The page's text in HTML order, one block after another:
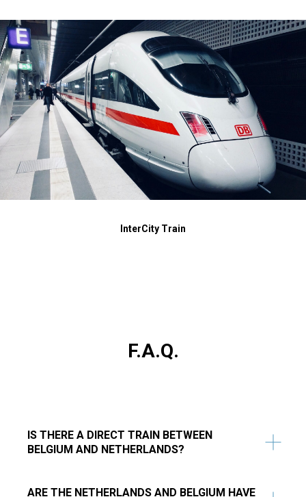
InterCity Train
F.A.Q.
IS THERE A DIRECT TRAIN BETWEEN
BELGIUM AND NETHERLANDS?
ARE THE NETHERLANDS AND BELGIUM HAVE